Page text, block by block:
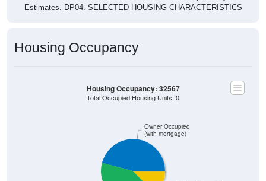
Estimates. DP04. SELECTED HOUSING CHARACTERISTICS
Housing Occupancy
Owner Occupied
(with mortgage)
Housing Occupancy: 32567
Total Occupied Housing Units: 0